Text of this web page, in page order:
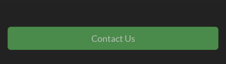
Contact Us